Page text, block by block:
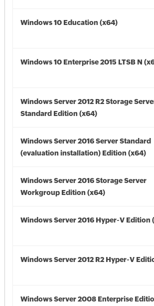
Windows 10 Education (x64)
Windows 10 Enterprise 2015 LTSB N
Windows Server 2012 R2 Storage
Standard Edition (x64)
Windows Server 2016 Server Standard
(evaluation installation) Edition (x64)
Windows Server 2016 Storage Server
Workgroup Edition (x64)
Windows Server 2016 Hyper-V Edition
Windows Server 2012 R2 Hyper-V
Windows Server 2008 Enterprise